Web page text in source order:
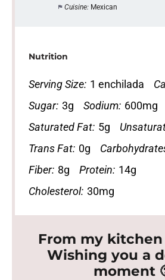
Cuisine: Mexican
Nutrition
Serving Size: 1 enchilada
Sugar: 3g Sodium: 600mg
Saturated Fat: 5g
Trans Fat: 0g
Fiber: 8g Protein: 14g
Cholesterol: 30mg
From my
Wishing you a
moment